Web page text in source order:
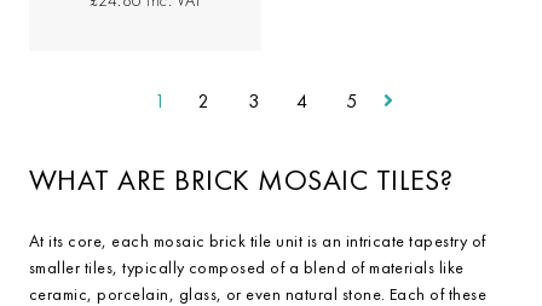
1 2 3 4 5
WHAT ARE BRICK MOSAIC TILES?
At its core, each mosaic brick tile unit is an intricate tapestry of
smaller tiles, typically composed of a blend of materials like
ceramic, porcelain, glass, or even natural stone. Each of these